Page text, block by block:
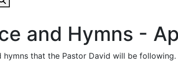
and Hymns -
that the Pastor David will be